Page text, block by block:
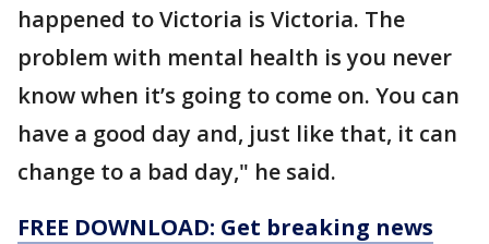
happened to Victoria is Victoria. The
problem with mental health is you never
know when it’s going to come on. You can
have a good day and, just like that, it can
change to a bad day," he said.
FREE DOWNLOAD: Get breaking news